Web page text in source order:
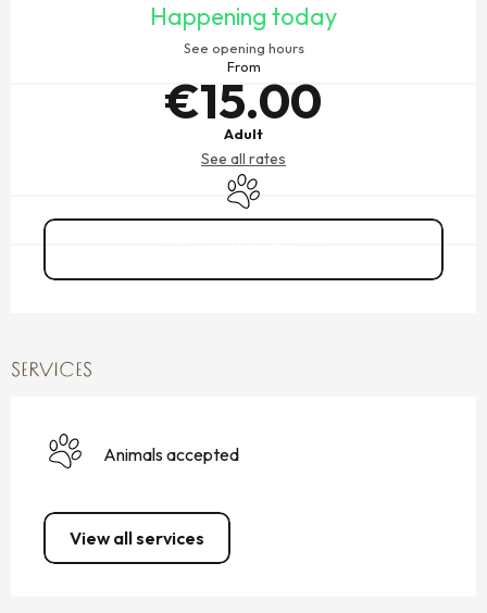
Happening today
See opening hours
From
€15.00
Adult
See all rates
Animals accepted
SERVICES
Animals accepted
View all services